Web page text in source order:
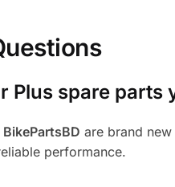
Plus spare parts
BikePartsBD are brand
performance.